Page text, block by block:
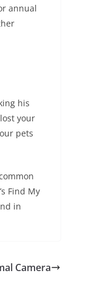
annual
his
your
pets
Find My
in
Camera